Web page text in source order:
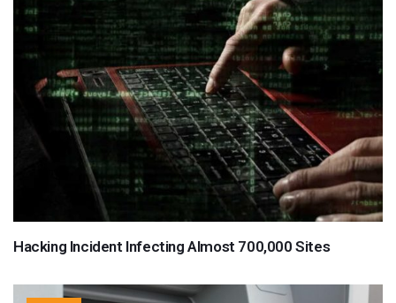
Hacking Incident Infecting Almost 700,000 Sites